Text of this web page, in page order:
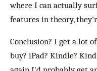
where I can actually
features in theory,
Conclusion? I get a lot
buy? iPad? Kindle?